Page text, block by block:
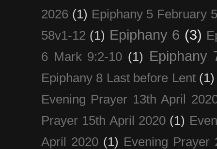
2026 (1) Epiphany 5 February
58v1-12 (1) Epiphany 6 (3)
6 Mark 9:2-10 (1) Epiphany
Epiphany 8 Last before Lent (1)
Evening Prayer 13th April
Prayer 15th April 2020 (1)
April 2020 (1) Evening Prayer